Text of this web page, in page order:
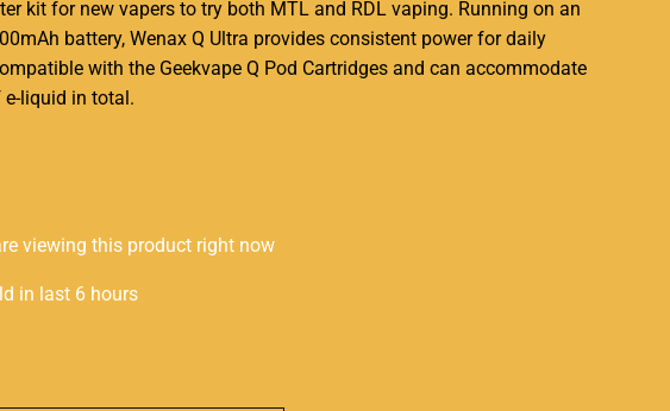
kit for new vapers to try both MTL and RDL vaping. Running on an
battery, Wenax Q Ultra provides consistent power for daily
with the Geekvape Q Pod Cartridges and can accommodate
liquid in total.
viewing this product right now
in last 6 hours